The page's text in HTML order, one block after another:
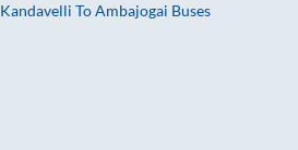
Kandavelli ToAmbajogai Buses